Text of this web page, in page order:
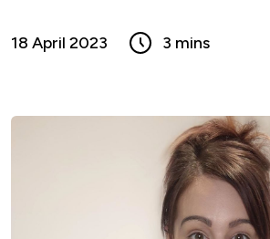
18 April 2023 3 mins